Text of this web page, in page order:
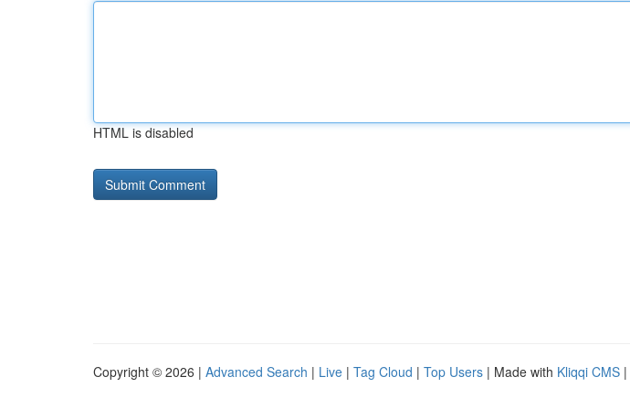
HTML is disabled
Copyright © 2026 | Advanced Search | Live | Tag Cloud | Top Users | Made with Kliqqi CMS |